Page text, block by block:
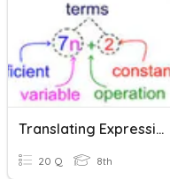
Translating Expressions And Equations
20 Q 8th